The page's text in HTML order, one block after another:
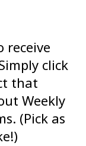
receive
click
that
Weekly
(Pick as